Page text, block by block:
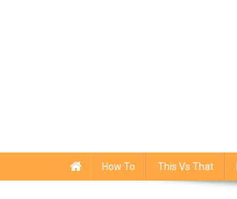
How To This Vs That